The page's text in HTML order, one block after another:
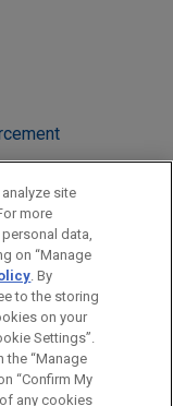
site
more
data,
on “Manage
. By
to the storing
on your
Settings”.
the “Manage
“Confirm My
any cookies